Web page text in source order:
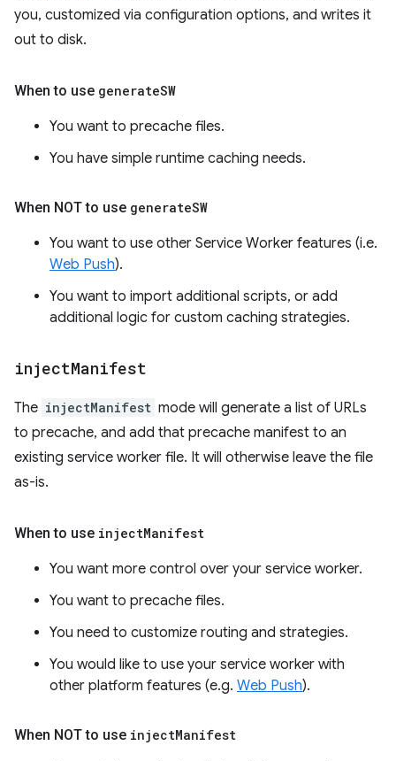
you, customized via configuration options, and writes it
out to disk.
When to use generateSW
You want to precache files.
You have simple runtime caching needs.
When NOT to use generateSW
You want to use other Service Worker features (i.e.
Web Push).
You want to import additional scripts, or add
additional logic for custom caching strategies.
injectManifest
The injectManifest mode will generate a list of URLs
to precache, and add that precache manifest to an
existing service worker file. It will otherwise leave the file
as-is.
When to use injectManifest
You want more control over your service worker.
You want to precache files.
You need to customize routing and strategies.
You would like to use your service worker with
other platform features (e.g. Web Push).
When NOT to use injectManifest